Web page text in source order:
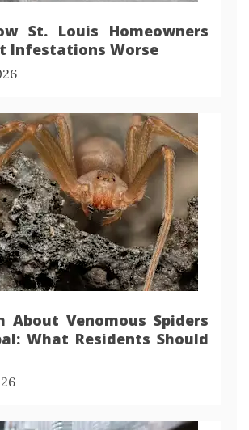
St. Louis Homeowners
Infestations Worse
About Venomous Spiders
What Residents Should